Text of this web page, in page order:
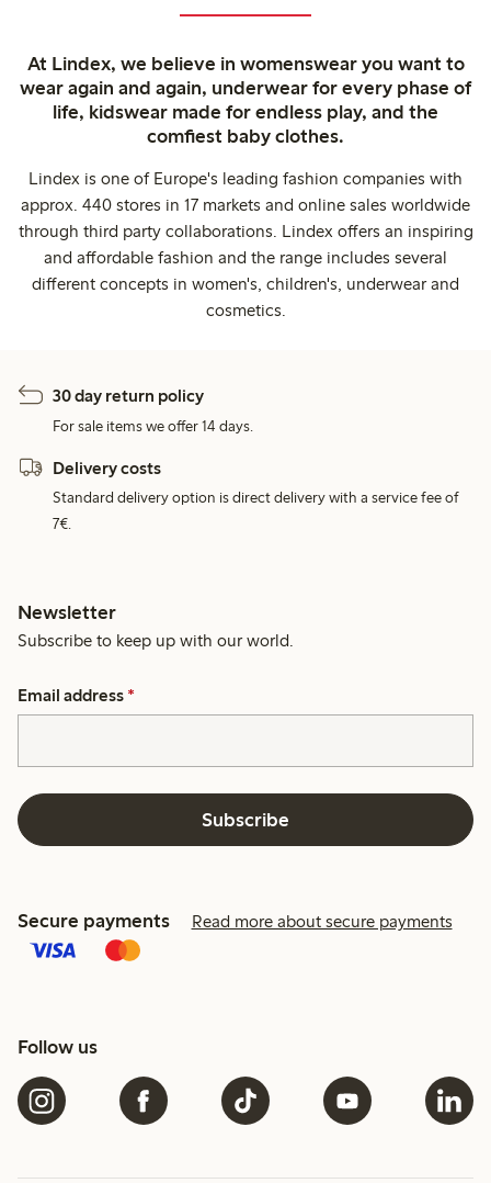
At Lindex, we believe in womenswear you want to
wear again and again, underwear for every phase of
life, kidswear made for endless play, and the
comfiest baby clothes.
Lindex is one of Europe's leading fashion companies with
approx. 440 stores in 17 markets and online sales worldwide
through third party collaborations. Lindex offers an inspiring
and affordable fashion and the range includes several
different concepts in women's, children's, underwear and
cosmetics.
30 day return policy
For sale items we offer 14 days.
Delivery costs
Standard delivery option is direct delivery with a service fee of
7€.
Newsletter
Subscribe to keep up with our world.
Email address *
Subscribe
Secure payments Read more about secure payments
Follow us